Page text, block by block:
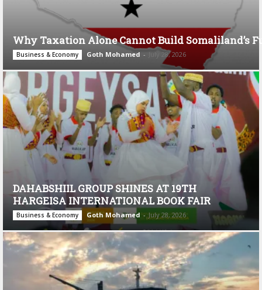
Why Taxation Alone Cannot Build Somaliland’s
Business & Economy Goth Mohamed - July 28, 2026
DAHABSHIIL GROUP SHINES AT 19TH
HARGEISA INTERNATIONAL BOOK FAIR
Business & Economy Goth Mohamed - July 28, 2026